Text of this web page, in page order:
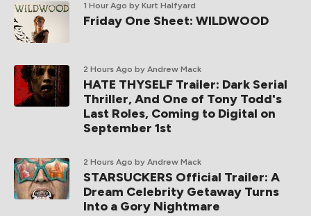
1 Hour Ago by Kurt Halfyard
Friday One Sheet: WILDWOOD
2 Hours Ago by Andrew Mack
HATE THYSELF Trailer: Dark Serial
Thriller, And One of Tony Todd's
Last Roles, Coming to Digital on
September 1st
2 Hours Ago by Andrew Mack
STARSUCKERS Official Trailer: A
Dream Celebrity Getaway Turns
Into a Gory Nightmare